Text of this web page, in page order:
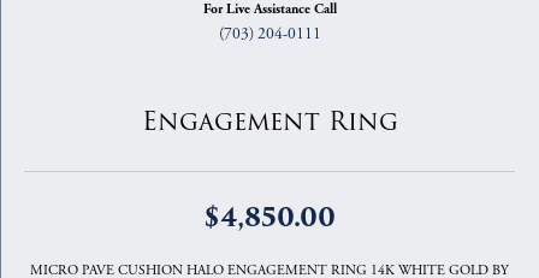
For Live Assistance Call
(703) 204-0111
Engagement Ring
$4,850.00
MICRO PAVE CUSHION HALO ENGAGEMENT RING 14K WHITE GOLD BY